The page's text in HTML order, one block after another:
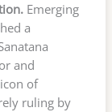
Emerging
a
and
of
ruling by